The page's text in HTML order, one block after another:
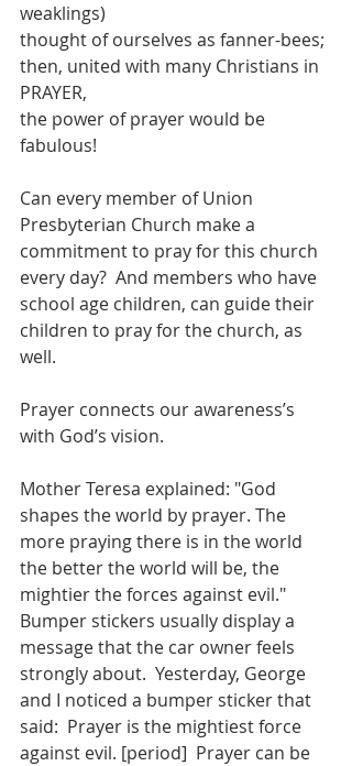
weaklings)
thought of ourselves as fanner-bees;
then, united with many Christians in
PRAYER,
the power of prayer would be
fabulous!
Can every member of Union
Presbyterian Church make a
commitment to pray for this church
every day?  And members who have
school age children, can guide their
children to pray for the church, as
well.
Prayer connects our awareness’s
with God’s vision.
Mother Teresa explained: "God
shapes the world by prayer. The
more praying there is in the world
the better the world will be, the
mightier the forces against evil."
Bumper stickers usually display a
message that the car owner feels
strongly about.  Yesterday, George
and I noticed a bumper sticker that
said:  Prayer is the mightiest force
against evil. [period]  Prayer can be